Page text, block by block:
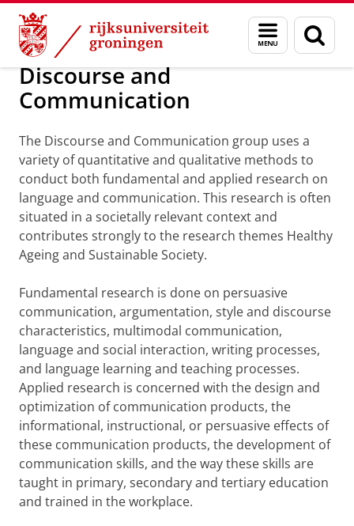
Skip
Content
Skip
Navigation
Menu
en
zoeken
Onderzoek Discourse and Communication
Discourse and
Communication
The Discourse and Communication group uses a
variety of quantitative and qualitative methods to
conduct both fundamental and applied research on
language and communication. This research is often
situated in a societally relevant context and
contributes strongly to the research themes Healthy
Ageing and Sustainable Society.
Fundamental research is done on persuasive
communication, argumentation, style and discourse
characteristics, multimodal communication,
language and social interaction, writing processes,
and language learning and teaching processes.
Applied research is concerned with the design and
optimization of communication products, the
informational, instructional, or persuasive effects of
these communication products, the development of
communication skills, and the way these skills are
taught in primary, secondary and tertiary education
and trained in the workplace.